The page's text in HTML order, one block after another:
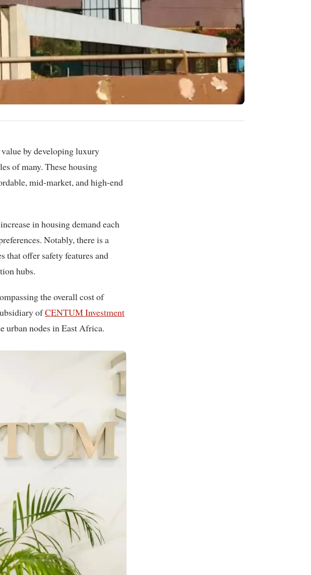
of many. These housing
mid-market, and high-end
in housing demand each
Notably, there is a
that offer safety features and
hubs.
the overall cost of
ofCENTUM Investment
urban nodes in East Africa.